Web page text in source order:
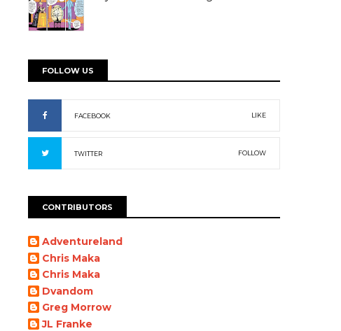
FOLLOW US
FACEBOOK LIKE
TWITTER FOLLOW
CONTRIBUTORS
Adventureland
Chris Maka
Chris Maka
Dvandom
Greg Morrow
JL Franke